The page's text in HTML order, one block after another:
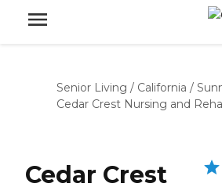
Senior Living / California /
Cedar Crest Nursing and
Cedar Crest